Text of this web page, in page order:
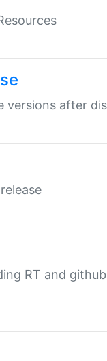
versions after
RT and